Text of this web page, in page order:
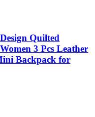
Quilted
3 Pcs Leather
Backpack for